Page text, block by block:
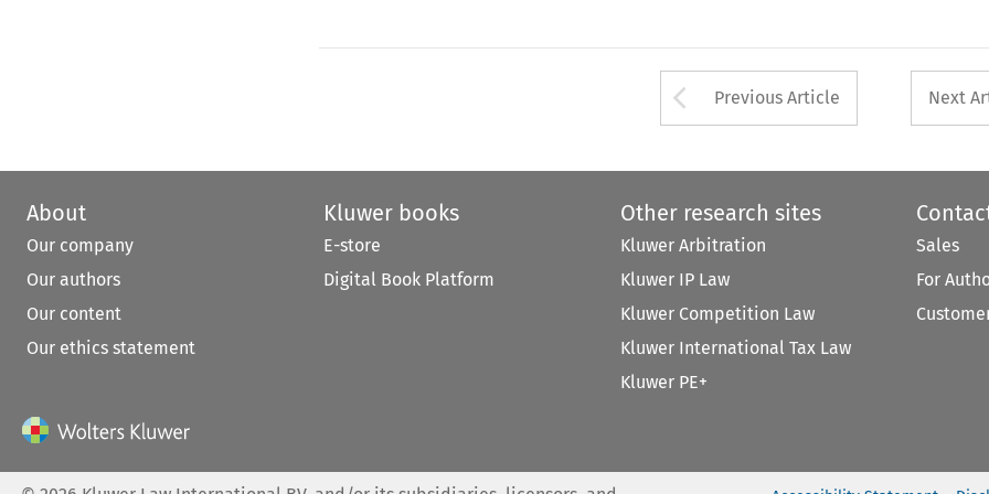
Arrow button used
Previous Article Next
About
Our company
Our authors
Our content
Our ethics statement
Kluwer books
E-store
Digital Book Platform
Other research sites
Kluwer Arbitration
Kluwer IP Law
Kluwer Competition Law
Kluwer International Tax Law
Kluwer PE+
Sales
For